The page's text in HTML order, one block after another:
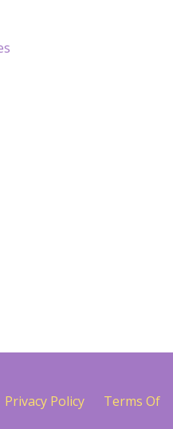
Privacy Policy
Terms Of